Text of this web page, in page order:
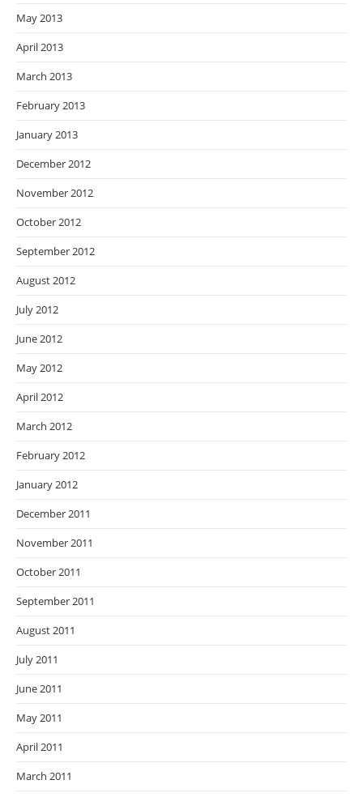
May 2013
April 2013
March 2013
February 2013
January 2013
December 2012
November 2012
October 2012
September 2012
August 2012
July 2012
June 2012
May 2012
April 2012
March 2012
February 2012
January 2012
December 2011
November 2011
October 2011
September 2011
August 2011
July 2011
June 2011
May 2011
April 2011
March 2011